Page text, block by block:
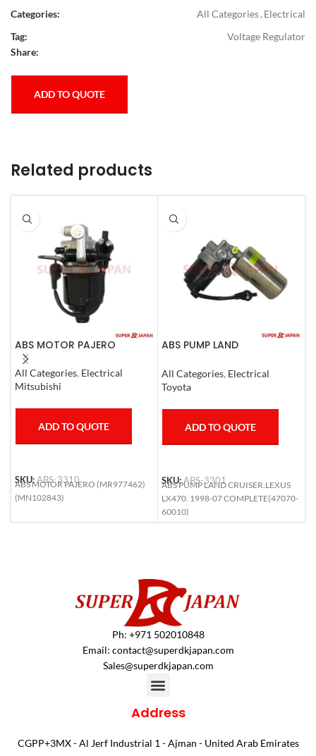
Categories:
All Categories,Electrical
Tag:
Voltage Regulator
Share:
ADD TO QUOTE
Related products
ABS MOTOR PAJERO
All Categories, Electrical
Mitsubishi
ADD TO QUOTE
SKU:ABS-3310
ABS MOTOR PAJERO (MR977462)
(MN102843)
ABS PUMP LAND
07 COMPLETE
All Categories, Electrical
Toyota
ADD TO QUOTE
SKU:ABS-3301
ABS PUMP LAND CRUISER.LEXUS
LX470. 1998-07 COMPLETE(47070-
60010)
Ph: +971 502010848
Email: contact@superdkjapan.com
Sales@superdkjapan.com
Address
CGPP+3MX - Al Jerf Industrial 1 - Ajman - United Arab Emirates